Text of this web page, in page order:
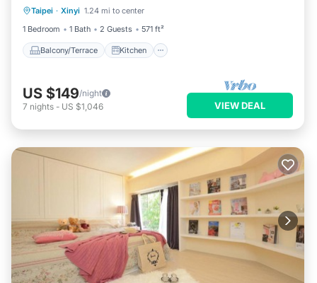
Taipei · Xinyi 1.24 mi to center
1 Bedroom
1 Bath 2 Guests 571 ft²
Balcony/Terrace Kitchen
Air Conditioner
US $149/night
7 nights - US $1,046 VIEW DEAL